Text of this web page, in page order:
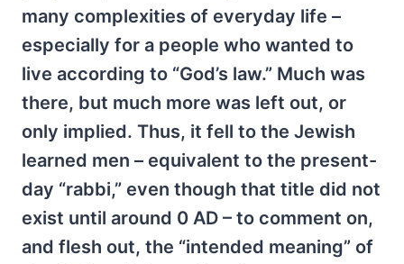
many complexities of everyday life –
especially for a people who wanted to
live according to “God’s law.” Much was
there, but much more was left out, or
only implied. Thus, it fell to the Jewish
learned men – equivalent to the present-
day “rabbi,” even though that title did not
exist until around 0 AD – to comment on,
and flesh out, the “intended meaning” of